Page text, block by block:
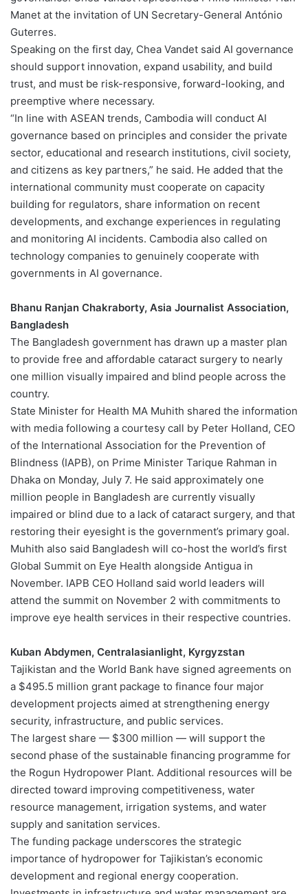
Manet at the invitation of UN Secretary-General António
Guterres.
Speaking on the first day, Chea Vandet said AI governance
should support innovation, expand usability, and build
trust, and must be risk-responsive, forward-looking, and
preemptive where necessary.
“In line with ASEAN trends, Cambodia will conduct AI
governance based on principles and consider the private
sector, educational and research institutions, civil society,
and citizens as key partners,” he said. He added that the
international community must cooperate on capacity
building for regulators, share information on recent
developments, and exchange experiences in regulating
and monitoring AI incidents. Cambodia also called on
technology companies to genuinely cooperate with
governments in AI governance.
Bhanu Ranjan Chakraborty, Asia Journalist Association,
Bangladesh
The Bangladesh government has drawn up a master plan
to provide free and affordable cataract surgery to nearly
one million visually impaired and blind people across the
country.
State Minister for Health MA Muhith shared the information
with media following a courtesy call by Peter Holland, CEO
of the International Association for the Prevention of
Blindness (IAPB), on Prime Minister Tarique Rahman in
Dhaka on Monday, July 7. He said approximately one
million people in Bangladesh are currently visually
impaired or blind due to a lack of cataract surgery, and that
restoring their eyesight is the government’s primary goal.
Muhith also said Bangladesh will co-host the world’s first
Global Summit on Eye Health alongside Antigua in
November. IAPB CEO Holland said world leaders will
attend the summit on November 2 with commitments to
improve eye health services in their respective countries.
Kuban Abdymen, Centralasianlight, Kyrgyzstan
Tajikistan and the World Bank have signed agreements on
a $495.5 million grant package to finance four major
development projects aimed at strengthening energy
security, infrastructure, and public services.
The largest share — $300 million — will support the
second phase of the sustainable financing programme for
the Rogun Hydropower Plant. Additional resources will be
directed toward improving competitiveness, water
resource management, irrigation systems, and water
supply and sanitation services.
The funding package underscores the strategic
importance of hydropower for Tajikistan’s economic
development and regional energy cooperation.